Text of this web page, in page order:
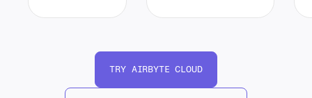
TRY AIRBYTE CLOUD